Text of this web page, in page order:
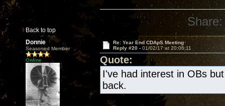
Back to top
Share:
Donnie
Seasoned Member
Online
Re: Year End CDApS Meeting
Reply #20 - 01/02/17 at 20:06:11
Quote:
I've had interest in OBs
back.